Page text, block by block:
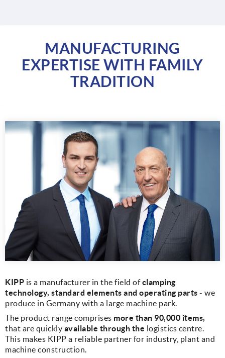
MANUFACTURING
EXPERTISE WITH FAMILY
TRADITION
KIPP is a manufacturer in the field ofclamping
technology, standard elements and operating parts - we
produce in Germany with a large machine park.
The product range comprises more than 90,000 items,
that are quickly available through the logistics centre.
This makes KIPP a reliable partner for industry, plant and
machine construction.